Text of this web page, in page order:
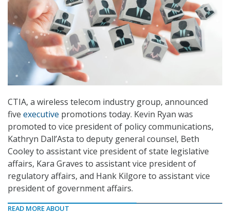
CTIA, a wireless telecom industry group, announced
five executive promotions today. Kevin Ryan was
promoted to vice president of policy communications,
Kathryn Dall’Asta to deputy general counsel, Beth
Cooley to assistant vice president of state legislative
affairs, Kara Graves to assistant vice president of
regulatory affairs, and Hank Kilgore to assistant vice
president of government affairs.
READ MORE ABOUT